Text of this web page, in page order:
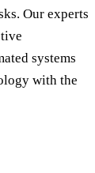
Our experts
systems
with the